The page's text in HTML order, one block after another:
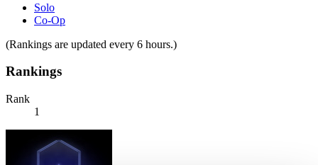
Solo
Co-Op
(Rankings are updated every 6 hours.)
Rankings
Rank
1